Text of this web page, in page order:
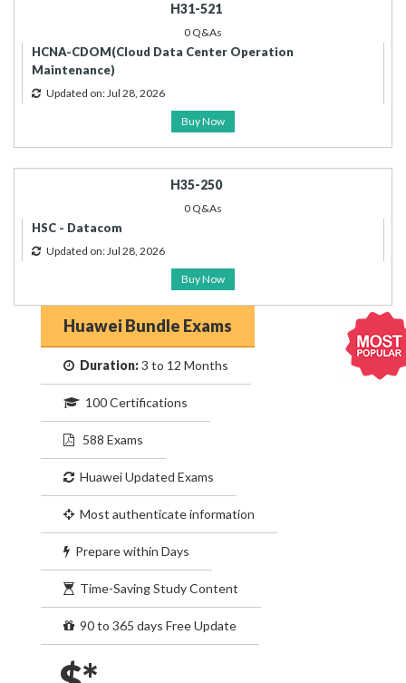
H31-521
0 Q&As
HCNA-CDOM(Cloud Data Center Operation
Maintenance)
Updated on: Jul 28, 2026
Buy Now
H35-250
0 Q&As
HSC - Datacom
Updated on: Jul 28, 2026
Buy Now
Huawei Bundle Exams
Duration:3 to 12 Months
100 Certifications
588 Exams
Huawei Updated Exams
Most authenticate information
Prepare within Days
Time-Saving Study Content
90 to 365 days Free Update